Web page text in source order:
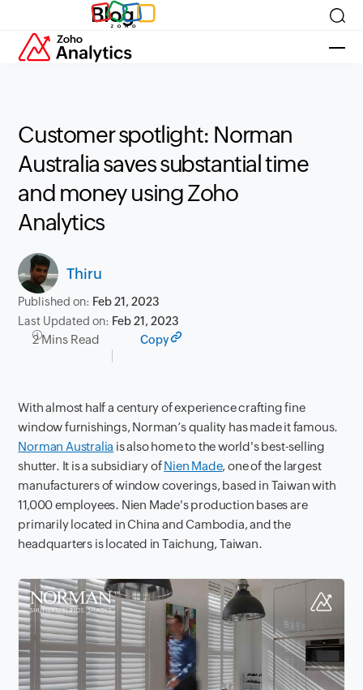
Blog
Customer spotlight: Norman
Australia saves substantial time
and money using Zoho
Analytics
Thiru
Published on: Feb 21, 2023
Last Updated on: Feb 21, 2023
2 Mins Read Copy
With almost half a century of experience crafting fine
window furnishings, Norman’s quality has made it famous.
Norman Australia is also home to the world's best-selling
shutter. It is a subsidiary ofNien Made, one of the largest
manufacturers of window coverings, based in Taiwan with
11,000 employees. Nien Made's production bases are
primarily located in China and Cambodia, and the
headquarters is located in Taichung, Taiwan.